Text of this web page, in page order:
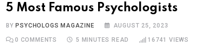
5 Most Famous Psychologists
BYPSYCHOLOGS MAGAZINE AUGUST 25, 2023
0 COMMENTS 5 MINUTES READ 16741 VIEWS